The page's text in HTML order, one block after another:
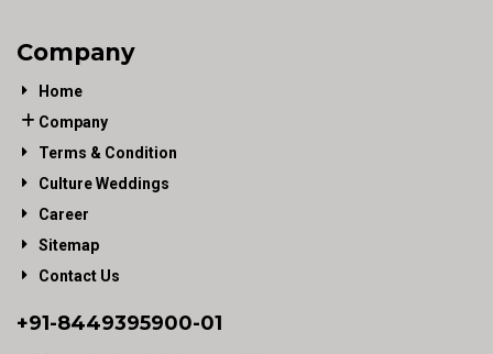
Company
Home
Company
Terms & Condition
Culture Weddings
Career
Sitemap
Contact Us
+91-8449395900-01